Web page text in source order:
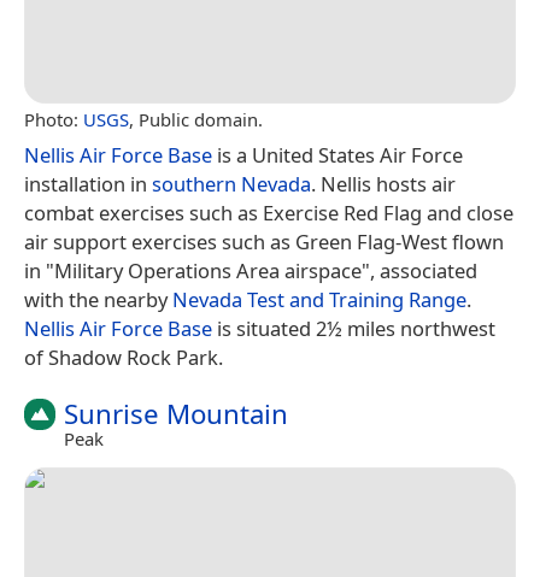
Photo: USGS, Public domain.
Nellis Air Force Base is a United States Air Force
installation in southern Nevada. Nellis hosts air
combat exercises such as Exercise Red Flag and close
air support exercises such as Green Flag-West flown
in "Military Operations Area airspace", associated
with the nearbyNevada Test and Training Range.
Nellis Air Force Base is situated 2½ miles northwest
of Shadow Rock Park.
Sunrise Mountain
Peak